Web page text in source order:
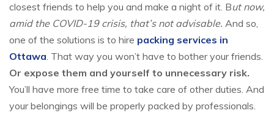
closest friends to help you and make a night of it. But now,
amid the COVID-19 crisis, that’s not advisable. And so,
one of the solutions is to hire packing services in
Ottawa. That way you won’t have to bother your friends.
Or expose them and yourself to unnecessary risk.
You’ll have more free time to take care of other duties. And
your belongings will be properly packed by professionals.